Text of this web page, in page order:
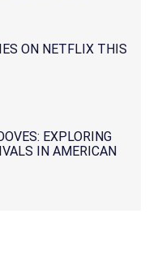
ON NETFLIX THIS
EXPLORING
IN AMERICAN